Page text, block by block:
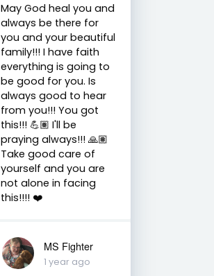
May God heal you and
always be there for
you and your beautiful
family!!! I have faith
everything is going to
be good for you. Is
always good to hear
from you!!! You got
this!!! 💪🏽 I'll be
praying always!!! 🙏🏽
Take good care of
yourself and you are
not alone in facing
this!!!! ❤️
MS Fighter
1 year ago